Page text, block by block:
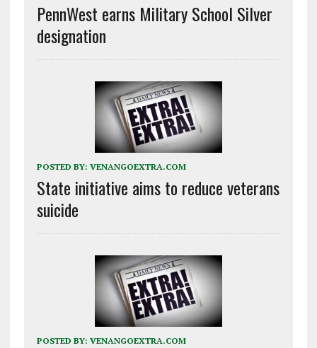
PennWest earns Military School Silver
designation
POSTED BY: VENANGOEXTRA.COM
State initiative aims to reduce veterans
suicide
POSTED BY: VENANGOEXTRA.COM